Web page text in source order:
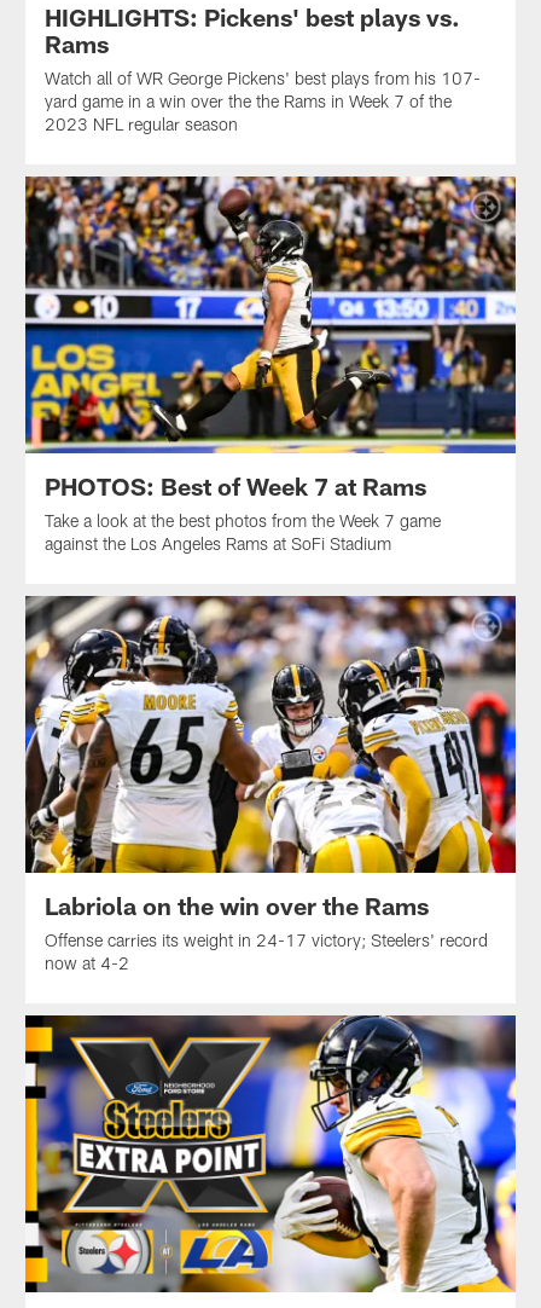
HIGHLIGHTS: Pickens' best plays vs.
Rams
Watch all of WR George Pickens' best plays from his 107-
yard game in a win over the the Rams in Week 7 of the
2023 NFL regular season
PHOTOS: Best of Week 7 at Rams
Take a look at the best photos from the Week 7 game
against the Los Angeles Rams at SoFi Stadium
Labriola on the win over the Rams
Offense carries its weight in 24-17 victory; Steelers' record
now at 4-2